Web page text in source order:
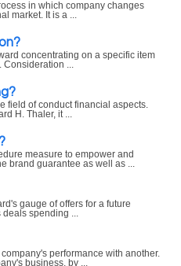
in which company changes
market. It is a ...
concentrating on a specific item
...
field of conduct financial aspects.
H. Thaler, it ...
measure to empower and
brand guarantee as well as ...
gauge of offers for a future
spending ...
performance with another.
business, by ...